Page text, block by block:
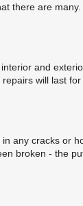
there are
and
will last for
any cracks or
broken - the